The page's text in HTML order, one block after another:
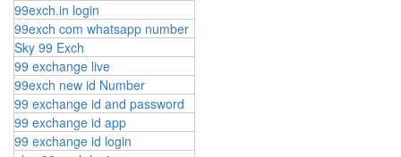
99exch.in login
99exch com whatsapp number
Sky 99 Exch
99 exchange live
99exch new id Number
99 exchange id and password
99 exchange id app
99 exchange id login